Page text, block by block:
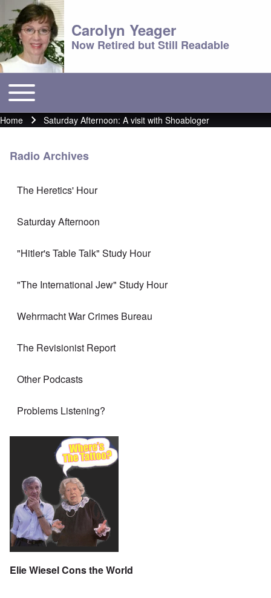
Carolyn Yeager
Now Retired but Still Readable
Main menu
Toggle main menu
Breadcrumb
Home Saturday Afternoon: A visit with Shoabloger
Radio Archives
The Heretics' Hour
Saturday Afternoon
"Hitler's Table Talk" Study Hour
"The International Jew" Study Hour
Wehrmacht War Crimes Bureau
The Revisionist Report
Other Podcasts
Problems Listening?
Elie Wiesel Cons the World